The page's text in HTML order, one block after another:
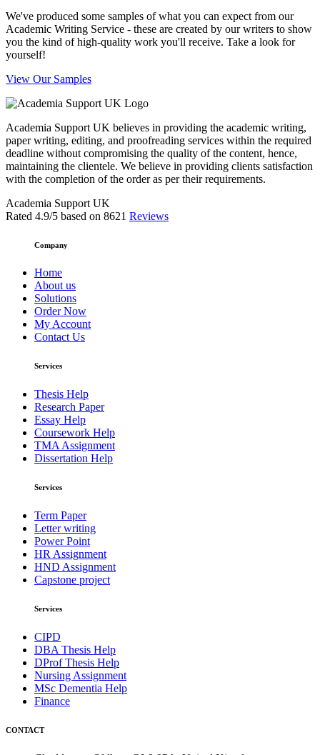
We've produced some samples of what you can expect from our
Academic Writing Service - these are created by our writers to show
you the kind of high-quality work you'll receive. Take a look for
yourself!
View Our Samples
Academia Support UK believes in providing the academic writing,
paper writing, editing, and proofreading services within the required
deadline without compromising the quality of the content, hence,
maintaining the clientele. We believe in providing clients satisfaction
with the completion of the order as per their requirements.
Academia Support UK
Rated 4.9/5 based on 8621 Reviews
Company
Home
About us
Solutions
Order Now
My Account
Contact Us
Services
Thesis Help
Research Paper
Essay Help
Coursework Help
TMA Assignment
Dissertation Help
Services
Term Paper
Letter writing
Power Point
HR Assignment
HND Assignment
Capstone project
Services
CIPD
DBA Thesis Help
DProf Thesis Help
Nursing Assignment
MSc Dementia Help
Finance
CONTACT